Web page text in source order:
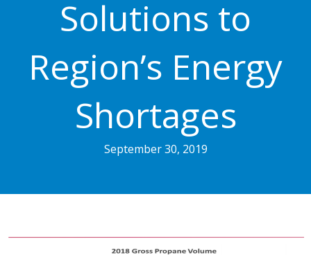
Solutions to
Region’s Energy
Shortages
September 30, 2019